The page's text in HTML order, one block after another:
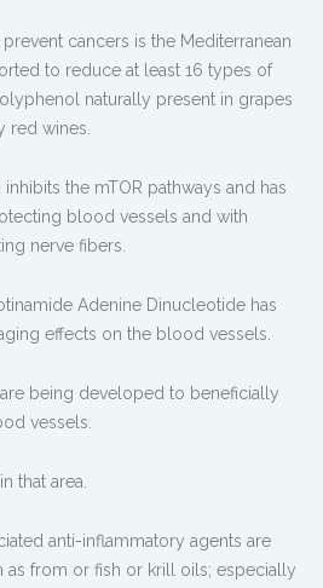
cancers is the Mediterranean
to reduce at least 16 types of
naturally present in grapes
red wines.
inhibits the mTOR pathways and has
blood vessels and with
nerve fibers.
Adenine Dinucleotide has
effects on the blood vessels.
being developed to beneficially
vessels.
that area.
anti-inflammatory agents are
as from or fish or krill oils; especially